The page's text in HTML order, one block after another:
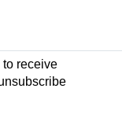
to receive